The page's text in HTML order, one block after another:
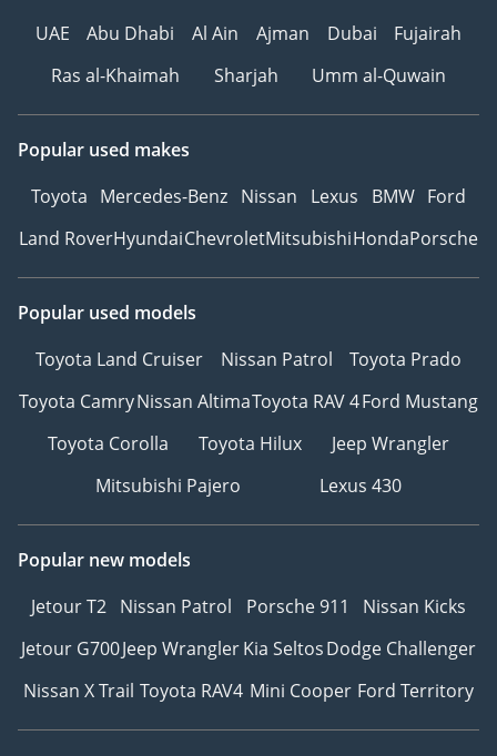
UAE
Abu Dhabi Al Ain Ajman Dubai
Fujairah
Ras al-Khaimah
Sharjah Umm al-Quwain
Popular used makes
Toyota Mercedes-Benz Nissan Lexus BMW Ford
Land RoverHyundaiChevroletMitsubishiHondaPorsche
Popular used models
Toyota Land Cruiser
Nissan Patrol
Toyota Prado
Toyota CamryNissan AltimaToyota RAV 4Ford Mustang
Toyota Corolla
Toyota Hilux
Jeep Wrangler
Mitsubishi Pajero
Lexus 430
Popular new models
Jetour T2 Nissan Patrol Porsche 911
Nissan Kicks
Jetour G700Jeep WranglerKia SeltosDodge Challenger
Nissan X Trail Toyota RAV4 Mini Cooper Ford Territory